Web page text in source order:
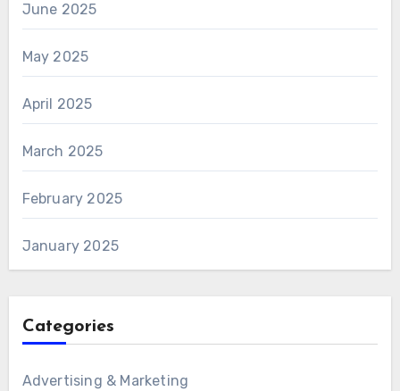
June 2025
May 2025
April 2025
March 2025
February 2025
January 2025
Categories
Advertising & Marketing